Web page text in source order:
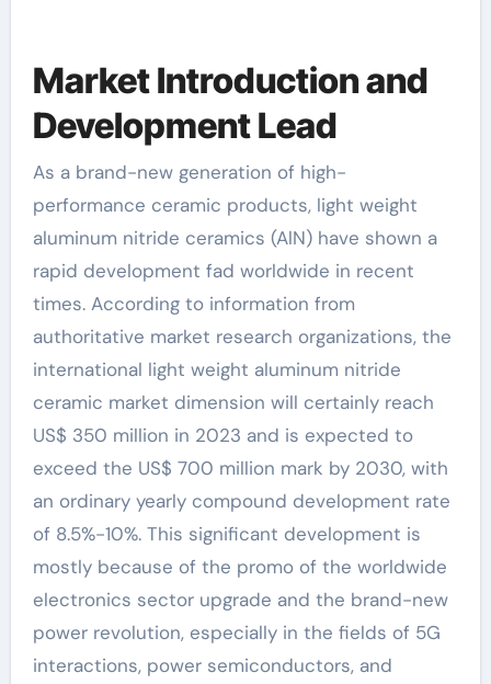
Market Introduction and
Development Lead
As a brand-new generation of high-
performance ceramic products, light weight
aluminum nitride ceramics (AlN) have shown a
rapid development fad worldwide in recent
times. According to information from
authoritative market research organizations, the
international light weight aluminum nitride
ceramic market dimension will certainly reach
US$ 350 million in 2023 and is expected to
exceed the US$ 700 million mark by 2030, with
an ordinary yearly compound development rate
of 8.5%-10%. This significant development is
mostly because of the promo of the worldwide
electronics sector upgrade and the brand-new
power revolution, especially in the fields of 5G
interactions, power semiconductors, and